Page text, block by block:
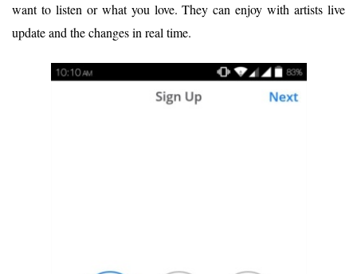
want to listen or what you love. They can enjoy with artists live
update and the changes in real time.